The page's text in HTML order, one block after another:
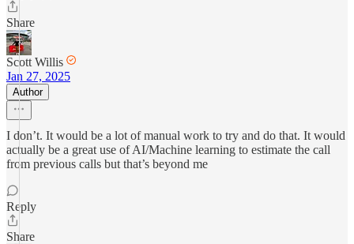
Share
Scott Willis
Jan 27, 2025
Author
I don’t. It would be a lot of manual work to try and do that. It would
actually be a great use of AI/Machine learning to estimate the call
from previous calls but that’s beyond me
Reply
Share